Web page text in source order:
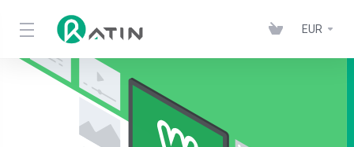
EUR